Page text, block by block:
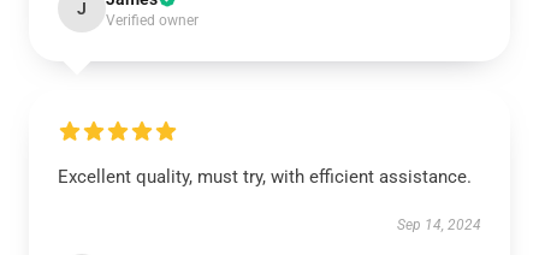
J
Verified owner
Excellent quality, must try, with efficient assistance.
Sep 14, 2024